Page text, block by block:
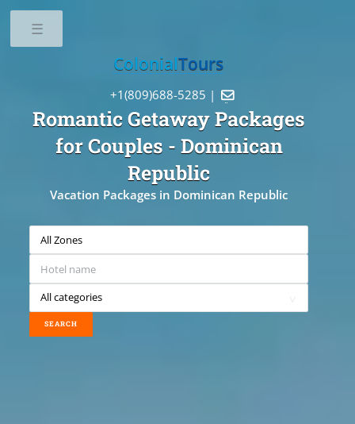
Romantic Getaway Packages
for Couples - Dominican
Republic
Vacation Packages in Dominican Republic
ColonialTours
+1(809)688-5285 | 